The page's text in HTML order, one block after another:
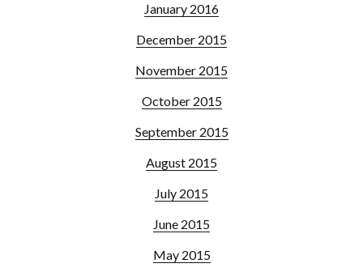
January 2016
December 2015
November 2015
October 2015
September 2015
August 2015
July 2015
June 2015
May 2015